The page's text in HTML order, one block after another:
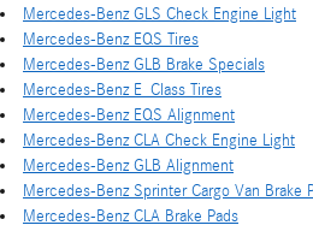
Mercedes-Benz GLS Check Engine Light
Mercedes-Benz EQS Tires
Mercedes-Benz GLB Brake Specials
Mercedes-Benz E_Class Tires
Mercedes-Benz EQS Alignment
Mercedes-Benz CLA Check Engine Light
Mercedes-Benz GLB Alignment
Mercedes-Benz Sprinter Cargo Van Brake
Mercedes-Benz CLA Brake Pads